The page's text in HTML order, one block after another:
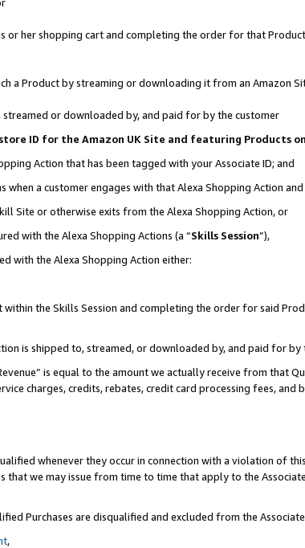
or her shopping cart and completing the order for that
a Product by streaming or downloading it from an Amazon
or downloaded by, and paid for by the customer
ID for the Amazon UK Site and featuring Products
Action that has been tagged with your Associate ID; and
a customer engages with that Alexa Shopping Action
Site or otherwise exits from the Alexa Shopping Action, or
with the Alexa Shopping Actions (a “Skills Session”),
with the Alexa Shopping Action either:
the Skills Session and completing the order for said
is shipped to, streamed, or downloaded by, and paid for by
is equal to the amount we actually receive from that
charges, credits, rebates, credit card processing fees, and
whenever they occur in connection with a violation of
that we may issue from time to time that apply to the
Purchases are disqualified and excluded from the
,